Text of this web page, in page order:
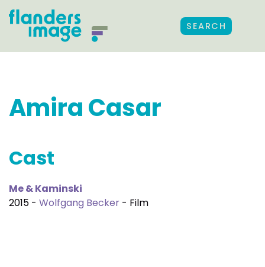
SEARCH
Amira Casar
Cast
Me & Kaminski
2015 - Wolfgang Becker - Film